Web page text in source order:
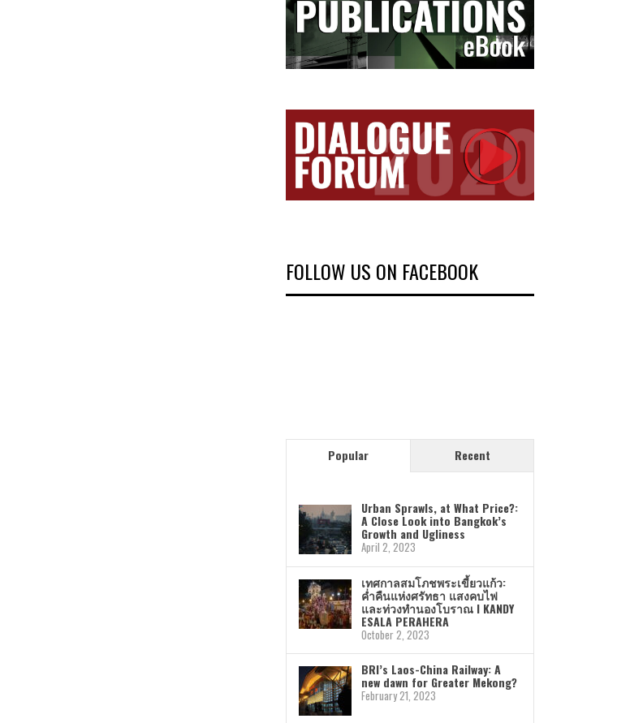
FOLLOW US ON FACEBOOK
Popular Recent
Urban Sprawls, at What Price?:
A Close Look into Bangkok’s
Growth and Ugliness
April 2, 2023
เทศกาลสมโภชพระเขี้ยวแก้ว:
ค่ำคืนแห่งศรัทธา แสงคบไฟ
และท่วงทำนองโบราณ I KANDY
ESALA PERAHERA
October 2, 2023
BRI’s Laos-China Railway: A
new dawn for Greater Mekong?
February 21, 2023